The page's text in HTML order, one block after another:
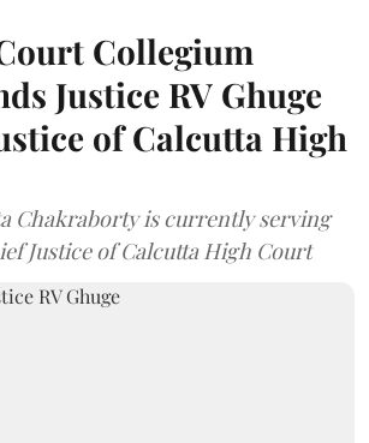
Collegium
Justice RV Ghuge
of Calcutta High
Chakraborty is currently serving
Justice of Calcutta High Court